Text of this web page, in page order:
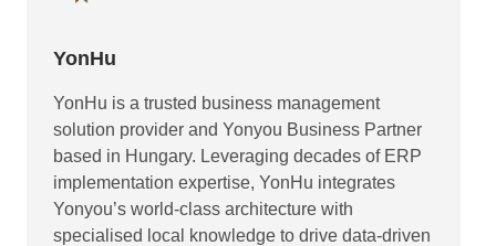
YonHu
YonHu is a trusted business management
solution provider and Yonyou Business Partner
based in Hungary. Leveraging decades of ERP
implementation expertise, YonHu integrates
Yonyou’s world-class architecture with
specialised local knowledge to drive data-driven